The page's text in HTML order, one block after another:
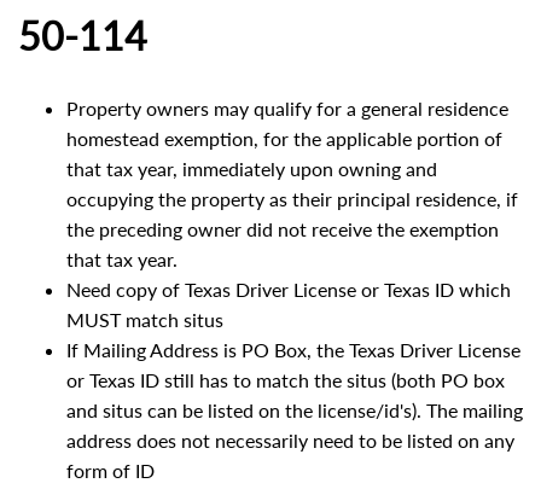
50-114
Property owners may qualify for a general residence
homestead exemption, for the applicable portion of
that tax year, immediately upon owning and
occupying the property as their principal residence, if
the preceding owner did not receive the exemption
that tax year.
Need copy of Texas Driver License or Texas ID which
MUST match situs
If Mailing Address is PO Box, the Texas Driver License
or Texas ID still has to match the situs (both PO box
and situs can be listed on the license/id's). The mailing
address does not necessarily need to be listed on any
form of ID